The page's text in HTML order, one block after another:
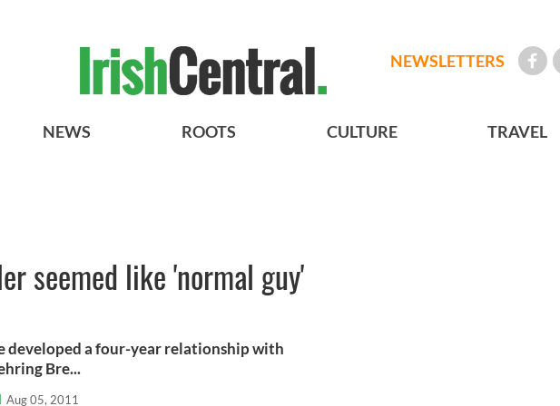
NEWSLETTERS
NEWS ROOTS CULTURE TRAVEL
seemed like 'normal guy'
developed a four-year relationship with
Bre...
Aug 05, 2011